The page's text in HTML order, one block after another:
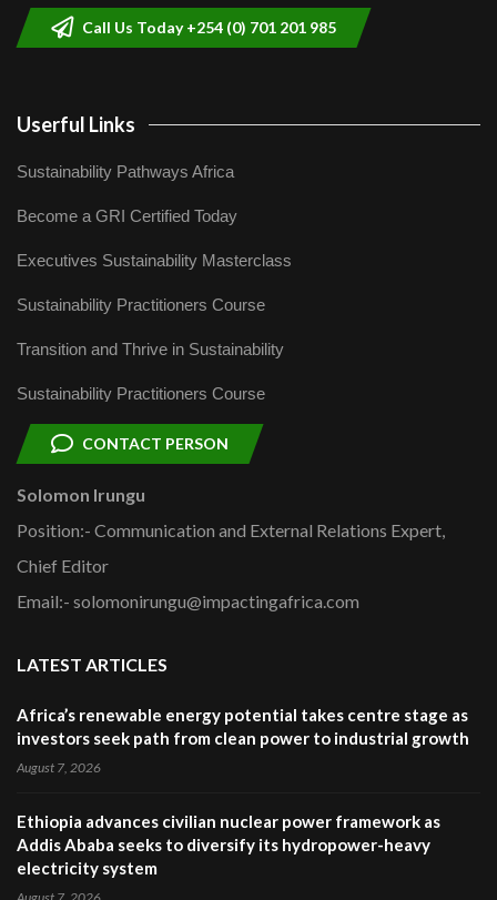
Call Us Today +254 (0) 701 201 985
Userful Links
Sustainability Pathways Africa
Become a GRI Certified Today
Executives Sustainability Masterclass
Sustainability Practitioners Course
Transition and Thrive in Sustainability
Sustainability Practitioners Course
CONTACT PERSON
Solomon Irungu
Position:- Communication and External Relations Expert,
Chief Editor
Email:- solomonirungu@impactingafrica.com
LATEST ARTICLES
Africa’s renewable energy potential takes centre stage as
investors seek path from clean power to industrial growth
August 7, 2026
Ethiopia advances civilian nuclear power framework as
Addis Ababa seeks to diversify its hydropower-heavy
electricity system